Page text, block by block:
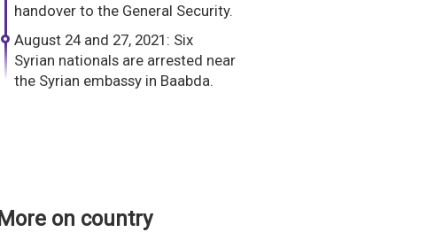
handover to the General Security.
August 24 and 27, 2021: Six
Syrian nationals are arrested near
the Syrian embassy in Baabda.
More on country